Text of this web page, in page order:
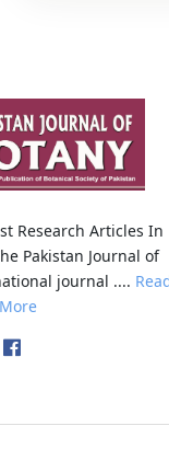
Research Articles In
Pakistan Journal of
journal ....
More